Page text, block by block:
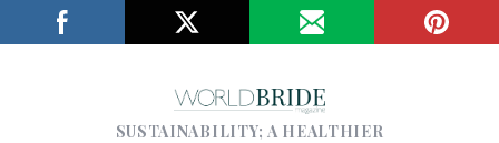
SUSTAINABILITY; A HEALTHIER